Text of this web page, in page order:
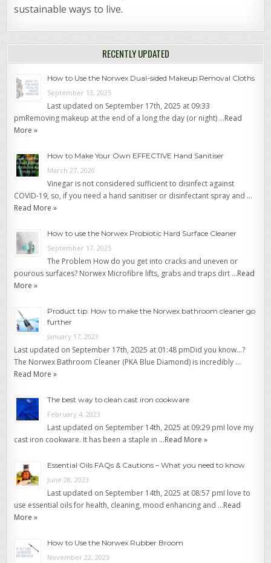
sustainable ways to live.
RECENTLY UPDATED
How to Use the Norwex Dual-sided Makeup Removal Cloths
September 13, 2025
Last updated on September 17th, 2025 at 09:33
pmRemoving makeup at the end of a long the day (or night) …Read
More »
How to Make Your Own EFFECTIVE Hand Sanitiser
March 27, 2020
Vinegar is not considered sufficient to disinfect against
COVID-19, so, if you need a hand sanitiser or disinfectant spray and …
Read More »
How to use the Norwex Probiotic Hard Surface Cleaner
September 17, 2025
The Problem How do you get into cracks and uneven or
pourous surfaces? Norwex Microfibre lifts, grabs and traps dirt …Read
More »
Product tip: How to make the Norwex bathroom cleaner go
further
January 17, 2023
Last updated on September 17th, 2025 at 01:48 pmDid you know…?
The Norwex Bathroom Cleaner (PKA Blue Diamond) is incredibly …
Read More »
The best way to clean cast iron cookware
February 4, 2023
Last updated on September 14th, 2025 at 09:29 pmI love my
cast iron cookware. It has been a staple in …Read More »
Essential Oils FAQs & Cautions – What you need to know
June 28, 2023
Last updated on September 14th, 2025 at 08:57 pmI love to
use essential oils for health, cleaning, mood enhancing and …Read
More »
How to Use the Norwex Rubber Broom
November 22, 2023